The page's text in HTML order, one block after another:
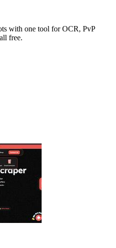
with one tool for OCR, PvP
free.